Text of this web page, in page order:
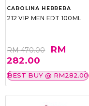
CAROLINA HERRERA
212 VIP MEN EDT 100ML
RM 470.00
RM
282.00
BEST BUY @ RM282.00